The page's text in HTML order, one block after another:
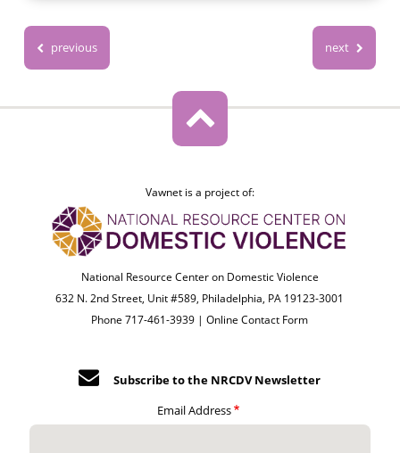
previous next
Vawnet is a project of:
National Resource Center on Domestic Violence
632 N. 2nd Street, Unit #589, Philadelphia, PA 19123-3001
Phone 717-461-3939 |Online Contact Form
Subscribe to the NRCDV Newsletter
Email Address